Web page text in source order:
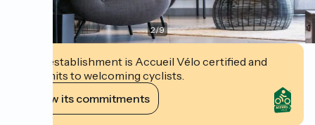
2/9
This establishment is Accueil Vélo certified and
commits to welcoming cyclists.
View its commitments